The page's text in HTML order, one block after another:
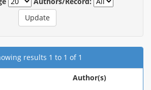
results 1 to 1 of 1
Author(s)